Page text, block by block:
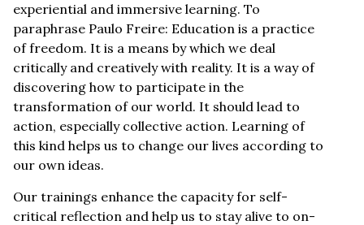
experiential and immersive learning. To
paraphrase Paulo Freire: Education is a practice
of freedom. It is a means by which we deal
critically and creatively with reality. It is a way of
discovering how to participate in the
transformation of our world. It should lead to
action, especially collective action. Learning of
this kind helps us to change our lives according to
our own ideas.
Our trainings enhance the capacity for self-
critical reflection and help us to stay alive to on-